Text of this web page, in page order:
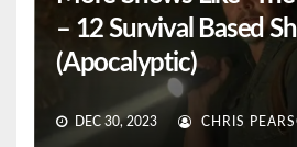
– 12 Survival Based
(Apocalyptic)
DEC 30, 2023 CHRIS